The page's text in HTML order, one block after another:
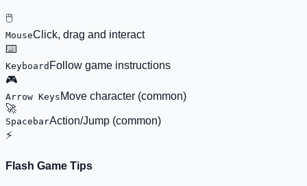
🖱️
MouseClick, drag and interact
⌨️
Keyboard Follow game instructions
🎮
Arrow Keys Move character (common)
🚀
SpacebarAction/Jump (common)
⚡
Flash Game Tips